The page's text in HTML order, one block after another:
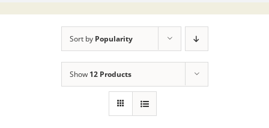
Sort by Popularity
Show 12 Products